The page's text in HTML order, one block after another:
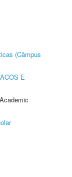
(Câmpus
E